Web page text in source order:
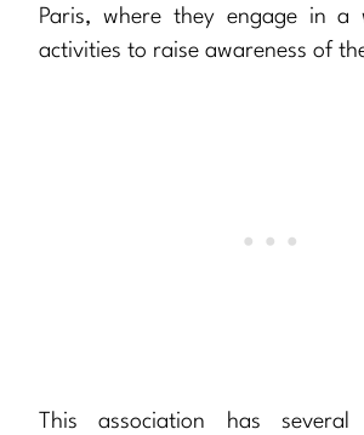
Paris, where they engage in a
activities to raise awareness of
This association has